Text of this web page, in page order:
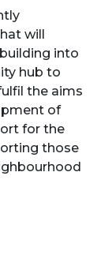
will
into
hub to
the aims
of
for the
those